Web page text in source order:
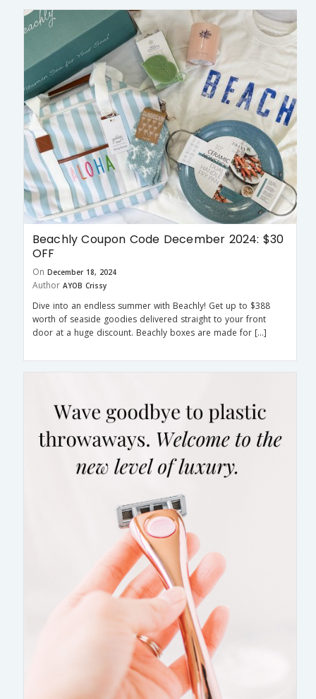
Beachly Coupon Code December 2024: $30
OFF
On December 18, 2024
Author AYOB Crissy
Dive into an endless summer with Beachly! Get up to $388
worth of seaside goodies delivered straight to your front
door at a huge discount. Beachly boxes are made for […]